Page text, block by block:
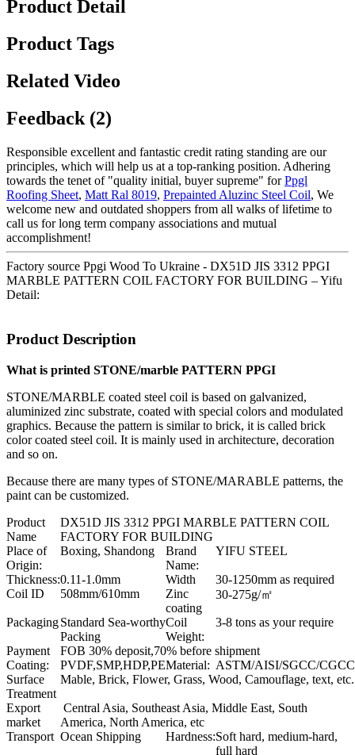
Product Detail
Product Tags
Related Video
Feedback (2)
Responsible excellent and fantastic credit rating standing are our
principles, which will help us at a top-ranking position. Adhering
towards the tenet of "quality initial, buyer supreme" forPpgl
Roofing Sheet, Matt Ral 8019, Prepainted Aluzinc Steel Coil, We
welcome new and outdated shoppers from all walks of lifetime to
call us for long term company associations and mutual
accomplishment!
Factory source Ppgi Wood To Ukraine - DX51D JIS 3312 PPGI
MARBLE PATTERN COIL FACTORY FOR BUILDING – Yifu
Detail:
Product Description
What is printed STONE/marble PATTERN PPGI
STONE/MARBLE coated steel coil is based on galvanized,
aluminized zinc substrate, coated with special colors and modulated
graphics. Because the pattern is similar to brick, it is called brick
color coated steel coil. It is mainly used in architecture, decoration
and so on.
Because there are many types of STONE/MARABLE patterns, the
paint can be customized.
Product
Name
DX51D JIS 3312 PPGI MARBLE PATTERN COIL
FACTORY FOR BUILDING
Place of
Origin:
Boxing, Shandong
Brand
Name:
YIFU STEEL
Thickness:0.11-1.0mm Width
30-1250mm as required
Coil ID
508mm/610mm
Zinc
coating
30-275g/㎡
PackagingStandard Sea-worthy
Packing
Coil
Weight:
3-8 tons as your require
Payment
FOB 30% deposit,70% before shipment
Coating:
PVDF,SMP,HDP,PEMaterial: ASTM/AISI/SGCC/CGCC
Surface
Treatment
Mable, Brick, Flower, Grass, Wood, Camouflage, text, etc.
Export
market
Central Asia, Southeast Asia, Middle East, South
America, North America, etc
Transport Ocean Shipping Hardness:Soft hard, medium-hard,
full hard